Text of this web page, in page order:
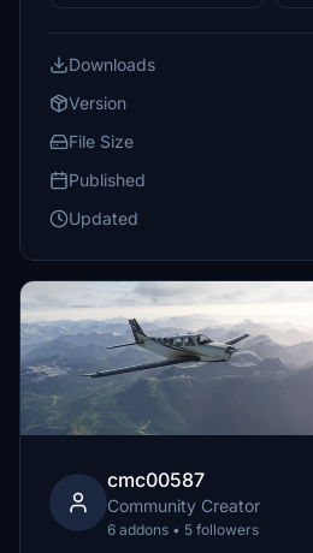
Downloads
Version
File Size
Published
Updated
cmc00587
Community Creator
6 addons • 5 followers